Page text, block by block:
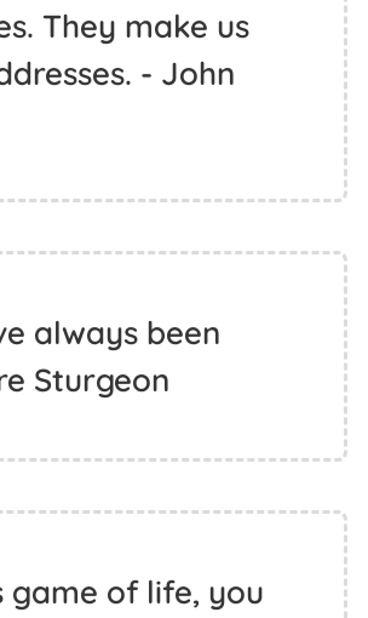
They make us
- John
always been
Sturgeon
game of life, you